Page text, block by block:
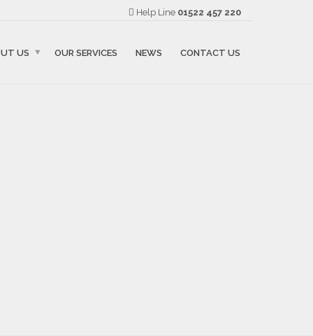
Help Line 01522 457 220
US OUR SERVICES NEWS CONTACT US